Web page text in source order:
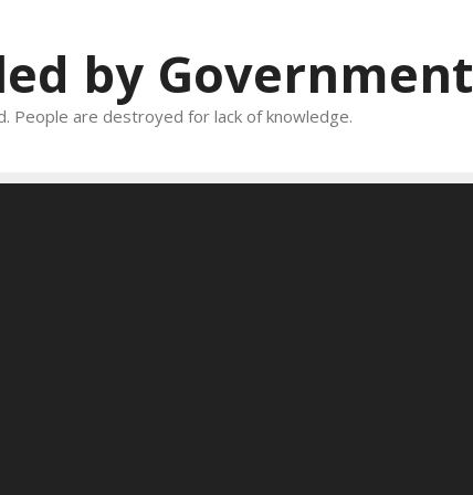
by Government
People are destroyed for lack of knowledge.